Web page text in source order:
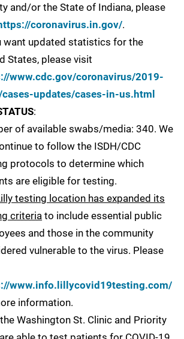
and/or the State of Indiana, please
coronavirus.in.gov/.
want updated statistics for the
States, please visit
www.cdc.gov/coronavirus/2019-
updates/cases-in-us.html
:
of available swabs/media: 340. We
to follow the ISDH/CDC
protocols to determine which
are eligible for testing.
testing location has expanded its
criteria to include essential public
and those in the community
vulnerable to the virus. Please
www.info.lillycovid19testing.com/
information.
Washington St. Clinic and Priority